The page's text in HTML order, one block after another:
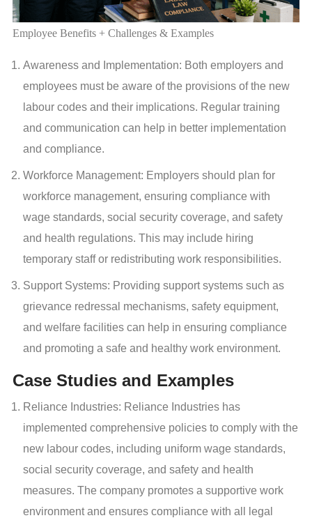
Employee Benefits + Challenges & Examples
Awareness and Implementation: Both employers and
employees must be aware of the provisions of the new
labour codes and their implications. Regular training
and communication can help in better implementation
and compliance.
Workforce Management: Employers should plan for
workforce management, ensuring compliance with
wage standards, social security coverage, and safety
and health regulations. This may include hiring
temporary staff or redistributing work responsibilities.
Support Systems: Providing support systems such as
grievance redressal mechanisms, safety equipment,
and welfare facilities can help in ensuring compliance
and promoting a safe and healthy work environment.
Case Studies and Examples
Reliance Industries: Reliance Industries has
implemented comprehensive policies to comply with the
new labour codes, including uniform wage standards,
social security coverage, and safety and health
measures. The company promotes a supportive work
environment and ensures compliance with all legal